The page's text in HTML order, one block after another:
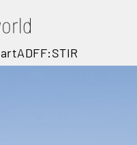
artADFF:STIR